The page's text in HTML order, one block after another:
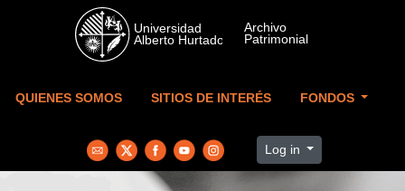
Skip to main content
QUIENES SOMOS SITIOS DE INTERÉS FONDOS
Log in